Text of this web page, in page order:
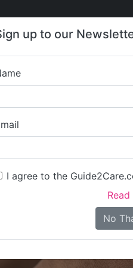
up to our
I agree to the
No
Jobs
Care
News
Is